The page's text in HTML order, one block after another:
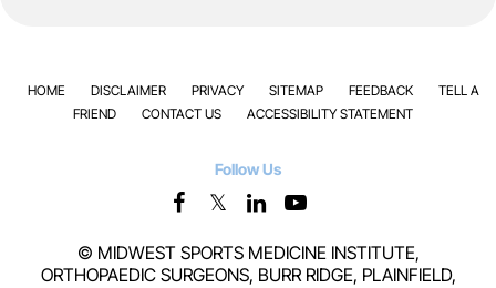
HOME DISCLAIMER PRIVACY SITEMAP FEEDBACK
TELL A
FRIEND
CONTACT US ACCESSIBILITY STATEMENT
Follow Us
© MIDWEST SPORTS MEDICINE INSTITUTE,
ORTHOPAEDIC SURGEONS, BURR RIDGE, PLAINFIELD,